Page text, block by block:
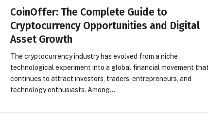
CoinOffer: The Complete Guide to
Cryptocurrency Opportunities and Digital
Asset Growth
The cryptocurrency industry has evolved from a niche
technological experiment into a global financial movement that
continues to attract investors, traders, entrepreneurs, and
technology enthusiasts. Among…